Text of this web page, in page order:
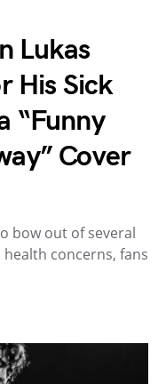
Lukas
His Sick
“Funny
Cover
bow out of several
concerns, fans